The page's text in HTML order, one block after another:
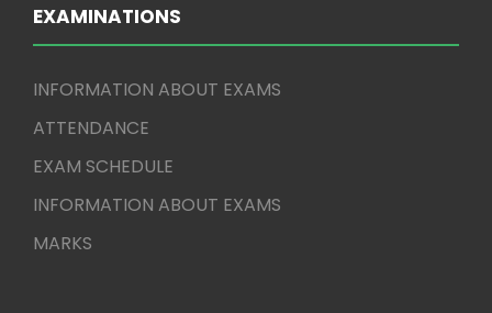
EXAMINATIONS
INFORMATION ABOUT EXAMS
ATTENDANCE
EXAM SCHEDULE
INFORMATION ABOUT EXAMS
MARKS